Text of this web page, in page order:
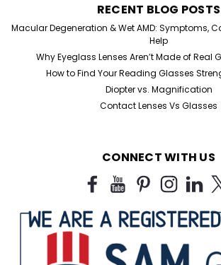
RECENT BLOG POSTS
Macular Degeneration & Wet AMD: Symptoms,
Help
Why Eyeglass Lenses Aren’t Made of Real
How to Find Your Reading Glasses
Diopter vs. Magnification
Contact Lenses Vs Glasses
CONNECT WITH US